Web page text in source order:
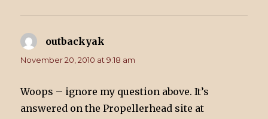
outbackyak
November 20, 2010 at 9:18 am
Woops – ignore my question above. It’s
answered on the Propellerhead site at